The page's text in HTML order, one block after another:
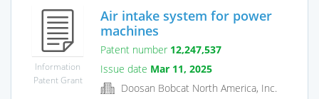
Information
Patent Grant
Air intake system for power
machines
Patent number 12,247,537
Issue date Mar 11, 2025
Doosan Bobcat North America, Inc.